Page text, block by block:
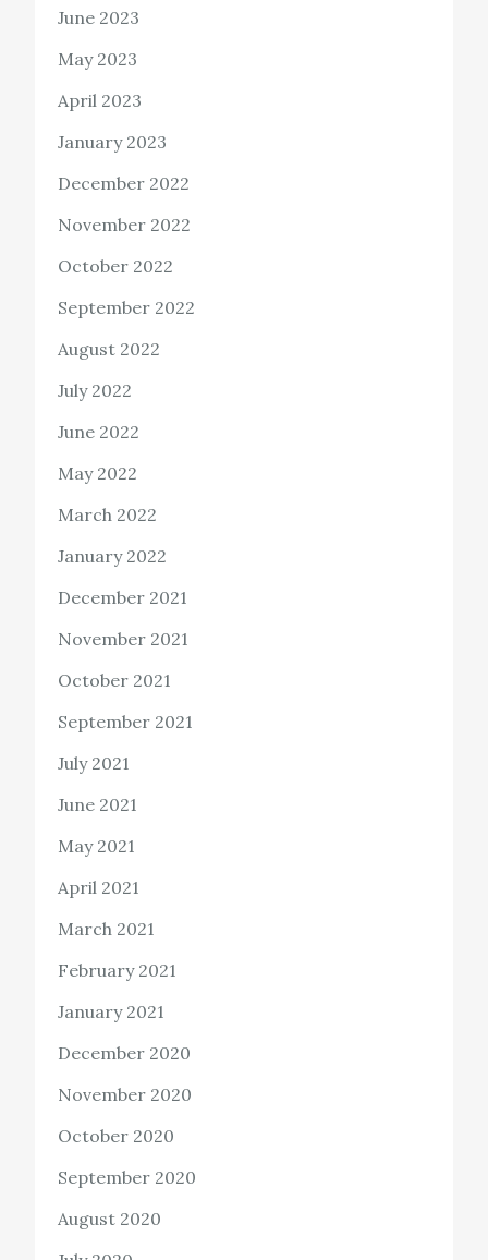
June 2023
May 2023
April 2023
January 2023
December 2022
November 2022
October 2022
September 2022
August 2022
July 2022
June 2022
May 2022
March 2022
January 2022
December 2021
November 2021
October 2021
September 2021
July 2021
June 2021
May 2021
April 2021
March 2021
February 2021
January 2021
December 2020
November 2020
October 2020
September 2020
August 2020